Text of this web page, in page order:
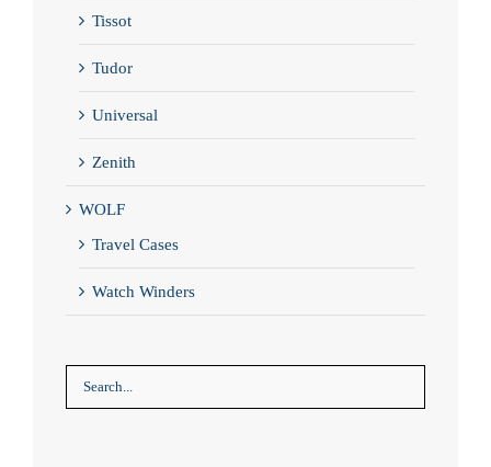
Tissot
Tudor
Universal
Zenith
WOLF
Travel Cases
Watch Winders